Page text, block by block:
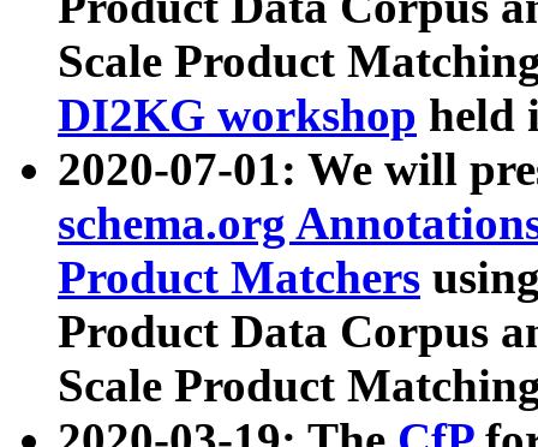
Scale Product
DI2KG workshop held
2020-07-01: We will
schema.org
Product Matchers
Product Data Corpus
Scale Product